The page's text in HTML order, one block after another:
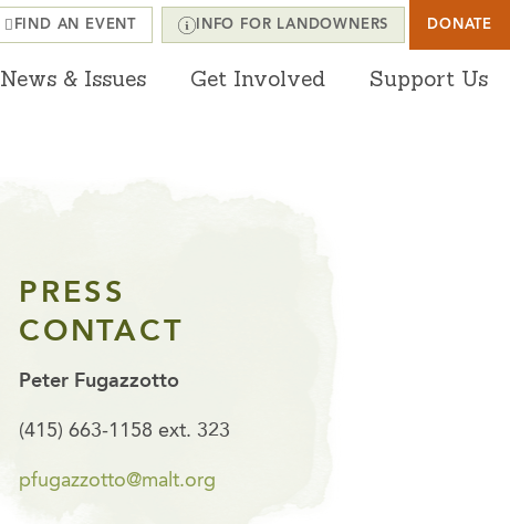
News & Issues Get Involved Support Us
FIND AN EVENT INFO FOR LANDOWNERS DONATE
PRESS
CONTACT
Peter Fugazzotto
(415) 663-1158 ext. 323
pfugazzotto@malt.org